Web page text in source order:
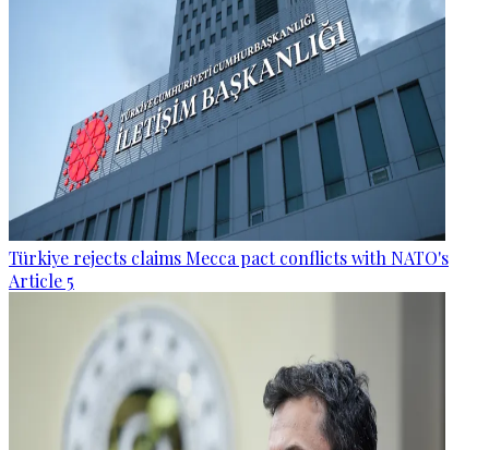
Türkiye rejects claims Mecca pact conflicts with NATO's
Article 5